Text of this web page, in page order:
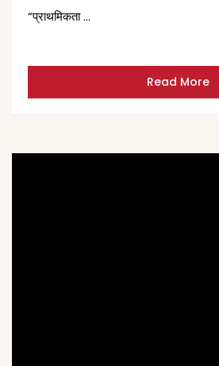
“प्राथमिकता …
Read More